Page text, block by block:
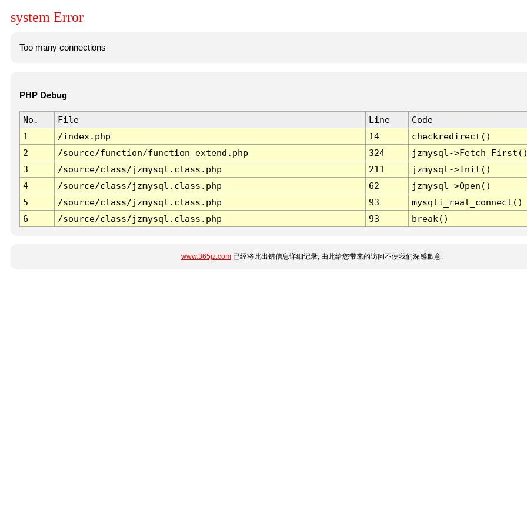
system Error
Too many connections
PHP Debug
No. File Line
Code
1
/index.php 14
checkredirect()
2
/source/function/function_extend.php 324
jzmysql-
3
/source/class/jzmysql.class.php 211
jzmysql->Init()
4
/source/class/jzmysql.class.php 62
jzmysql->Open()
5
/source/class/jzmysql.class.php 93
mysqli_real_connect()
6
/source/class/jzmysql.class.php 93 break()
www.365jz.com已经将此出错信息详细记录, 由此给您带来的访问不便我们深感歉意.